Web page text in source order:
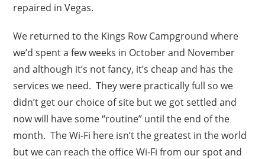
repaired in Vegas.
We returned to the Kings Row Campground where
we’d spent a few weeks in October and November
and although it’s not fancy, it’s cheap and has the
services we need. They were practically full so we
didn’t get our choice of site but we got settled and
now will have some “routine” until the end of the
month. The Wi-Fi here isn’t the greatest in the world
but we can reach the office Wi-Fi from our spot and